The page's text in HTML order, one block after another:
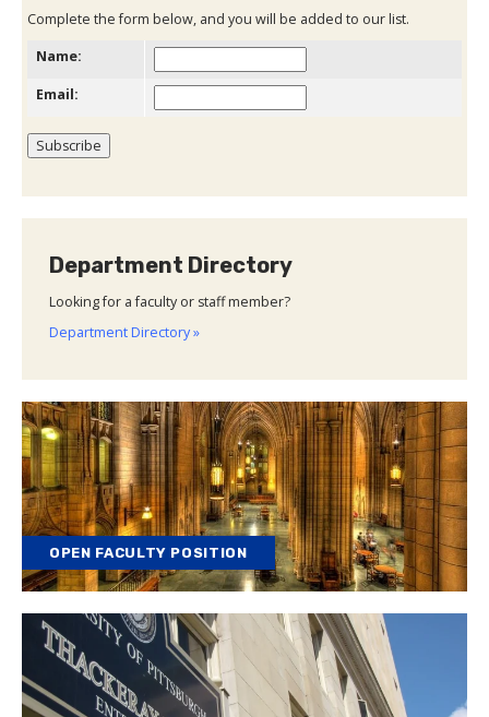
Complete the form below, and you will be added to our list.
Name:
Email:
Department Directory
Looking for a faculty or staff member?
Department Directory »
OPEN FACULTY POSITION